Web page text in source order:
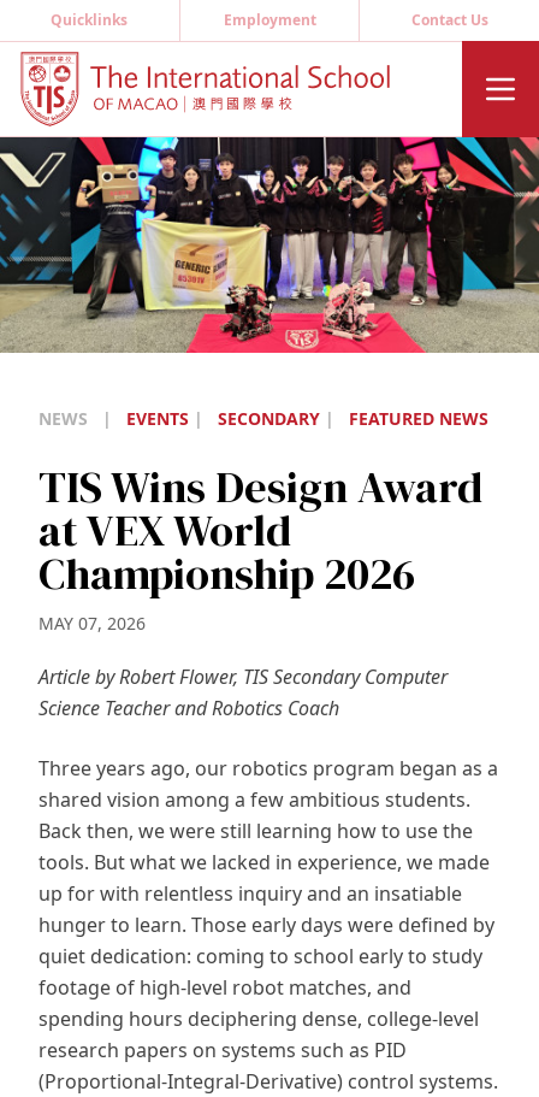
Quicklinks Employment Contact Us
NEWS | EVENTS | SECONDARY | FEATURED NEWS
TIS Wins Design Award
at VEX World
Championship 2026
MAY 07, 2026
Article by Robert Flower, TIS Secondary Computer
Science Teacher and Robotics Coach
Three years ago, our robotics program began as a
shared vision among a few ambitious students.
Back then, we were still learning how to use the
tools. But what we lacked in experience, we made
up for with relentless inquiry and an insatiable
hunger to learn. Those early days were defined by
quiet dedication: coming to school early to study
footage of high-level robot matches, and
spending hours deciphering dense, college-level
research papers on systems such as PID
(Proportional-Integral-Derivative) control systems.